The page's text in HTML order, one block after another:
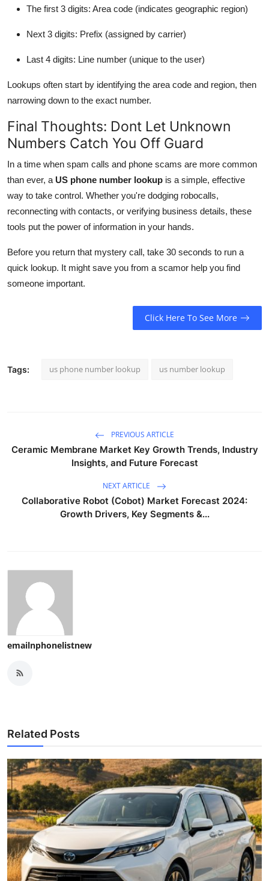
The first 3 digits: Area code (indicates geographic region)
Next 3 digits: Prefix (assigned by carrier)
Last 4 digits: Line number (unique to the user)
Lookups often start by identifying the area code and region, then
narrowing down to the exact number.
Final Thoughts: Dont Let Unknown
Numbers Catch You Off Guard
In a time when spam calls and phone scams are more common
than ever, a US phone number lookup is a simple, effective
way to take control. Whether you're dodging robocalls,
reconnecting with contacts, or verifying business details, these
tools put the power of information in your hands.
Before you return that mystery call, take 30 seconds to run a
quick lookup. It might save you from a scamor help you find
someone important.
Click Here To See More
Tags: us phone number lookup us number lookup
PREVIOUS ARTICLE
Ceramic Membrane Market Key Growth Trends, Industry
Insights, and Future Forecast
NEXT ARTICLE
Collaborative Robot (Cobot) Market Forecast 2024:
Growth Drivers, Key Segments &...
emailnphonelistnew
Related Posts